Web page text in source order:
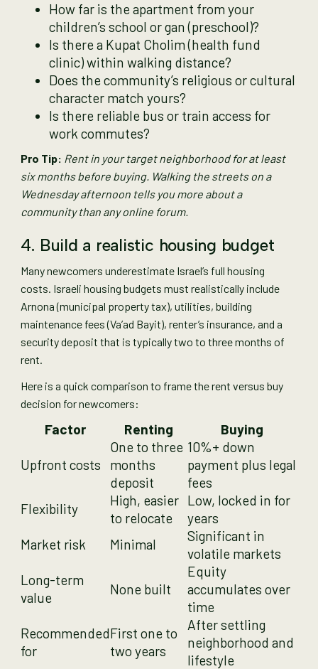
How far is the apartment from your
children’s school or gan (preschool)?
Is there a Kupat Cholim (health fund
clinic) within walking distance?
Does the community’s religious or cultural
character match yours?
Is there reliable bus or train access for
work commutes?
Pro Tip: Rent in your target neighborhood for at least
six months before buying. Walking the streets on a
Wednesday afternoon tells you more about a
community than any online forum.
4. Build a realistic housing budget
Many newcomers underestimate Israel’s full housing
costs. Israeli housing budgets must realistically include
Arnona (municipal property tax), utilities, building
maintenance fees (Va’ad Bayit), renter’s insurance, and a
security deposit that is typically two to three months of
rent.
Here is a quick comparison to frame the rent versus buy
decision for newcomers:
Factor Renting Buying
Upfront costs
One to three
months
deposit
10%+ down
payment plus legal
fees
Flexibility
High, easier
to relocate
Low, locked in for
years
Market risk
Minimal
Significant in
volatile markets
Long-term
value
None built
Equity
accumulates over
time
Recommended
for
First one to
two years
After settling
neighborhood and
lifestyle